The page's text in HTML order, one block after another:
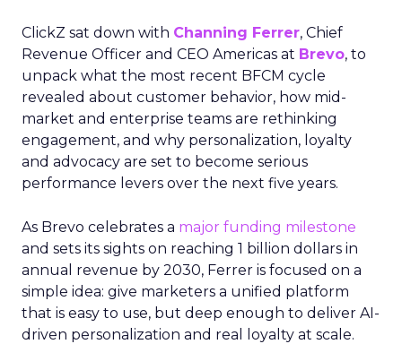
ClickZ sat down with Channing Ferrer, Chief
Revenue Officer and CEO Americas at Brevo, to
unpack what the most recent BFCM cycle
revealed about customer behavior, how mid-
market and enterprise teams are rethinking
engagement, and why personalization, loyalty
and advocacy are set to become serious
performance levers over the next five years.
As Brevo celebrates a major funding milestone
and sets its sights on reaching 1 billion dollars in
annual revenue by 2030, Ferrer is focused on a
simple idea: give marketers a unified platform
that is easy to use, but deep enough to deliver AI-
driven personalization and real loyalty at scale.